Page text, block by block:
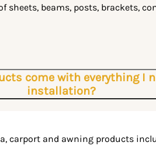
sheets, beams, posts, brackets,
come with everything I
installation?
carport and awning products